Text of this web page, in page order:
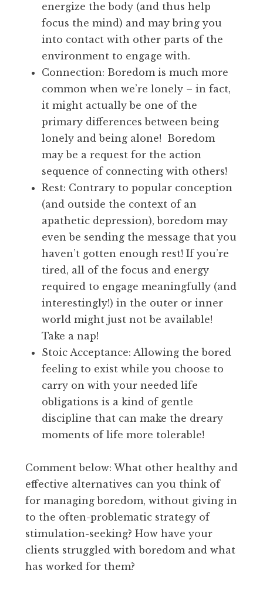
energize the body (and thus help
focus the mind) and may bring you
into contact with other parts of the
environment to engage with.
Connection: Boredom is much more
common when we’re lonely – in fact,
it might actually be one of the
primary differences between being
lonely and being alone! Boredom
may be a request for the action
sequence of connecting with others!
Rest: Contrary to popular conception
(and outside the context of an
apathetic depression), boredom may
even be sending the message that you
haven’t gotten enough rest! If you’re
tired, all of the focus and energy
required to engage meaningfully (and
interestingly!) in the outer or inner
world might just not be available!
Take a nap!
Stoic Acceptance: Allowing the bored
feeling to exist while you choose to
carry on with your needed life
obligations is a kind of gentle
discipline that can make the dreary
moments of life more tolerable!
Comment below: What other healthy and
effective alternatives can you think of
for managing boredom, without giving in
to the often-problematic strategy of
stimulation-seeking? How have your
clients struggled with boredom and what
has worked for them?